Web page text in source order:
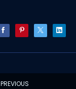
PREVIOUS